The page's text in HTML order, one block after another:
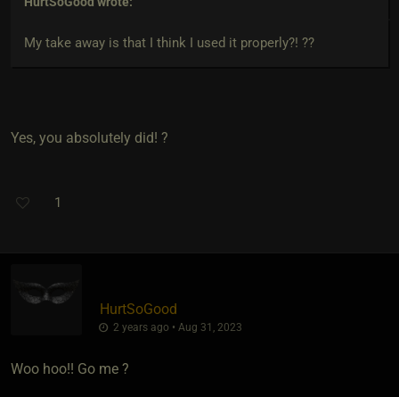
My take away is that I think I used it properly?! ??
Yes, you absolutely did! ?
1
HurtSoGood
2 years ago • Aug 31, 2023
Woo hoo!! Go me ?